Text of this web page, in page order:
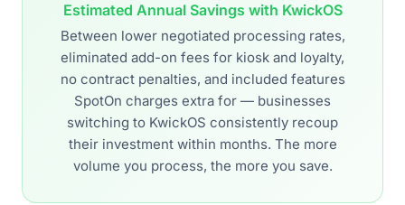
Estimated Annual Savings with KwickOS
Between lower negotiated processing rates,
eliminated add-on fees for kiosk and loyalty,
no contract penalties, and included features
SpotOn charges extra for — businesses
switching to KwickOS consistently recoup
their investment within months. The more
volume you process, the more you save.